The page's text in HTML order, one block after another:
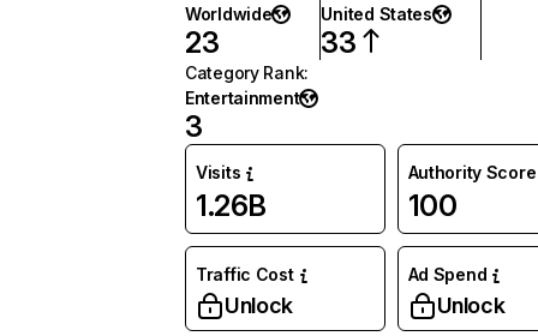
Worldwide
23
United States
33
Category Rank:
Entertainment
3
Visits
1.26B
Authority Score
100
Traffic Cost
Unlock
Ad Spend
Unlock